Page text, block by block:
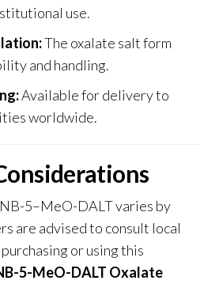
use.
The oxalate salt form
and handling.
Available for delivery to
worldwide.
5–MeO-DALT varies by
are advised to consult local
or using this
5-MeO-DALT Oxalate